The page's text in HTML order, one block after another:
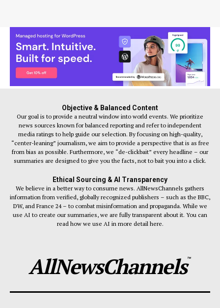
Objective & Balanced Content
Our goal is to provide a neutral window into world events. We prioritize
news sources known for balanced reporting and refer to independent
media ratings to help guide our selection. By focusing on high-quality,
“center-leaning” journalism, we aim to provide a perspective that is as free
from bias as possible. Furthermore, we “de-clickbait” every headline – our
summaries are designed to give you the facts, not to bait you into a click.
Ethical Sourcing & AI Transparency
We believe in a better way to consume news. AllNewsChannels gathers
information from verified, globally recognized publishers – such as the BBC,
DW, and France 24 – to combat misinformation and propaganda. While we
use AI to create our summaries, we are fully transparent about it. You can
read how we use AI in more detail here.
AllNewsChannels™